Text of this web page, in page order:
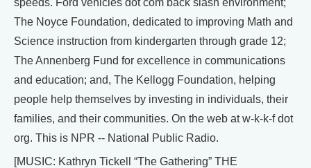
speeds. Ford vehicles dot com back slash environment;
The Noyce Foundation, dedicated to improving Math and
Science instruction from kindergarten through grade 12;
The Annenberg Fund for excellence in communications
and education; and, The Kellogg Foundation, helping
people help themselves by investing in individuals, their
families, and their communities. On the web at w-k-k-f dot
org. This is NPR -- National Public Radio.
[MUSIC: Kathryn Tickell “The Gathering” THE